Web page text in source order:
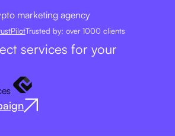
marketing agency
Trusted by: over 1000 clients
services for your